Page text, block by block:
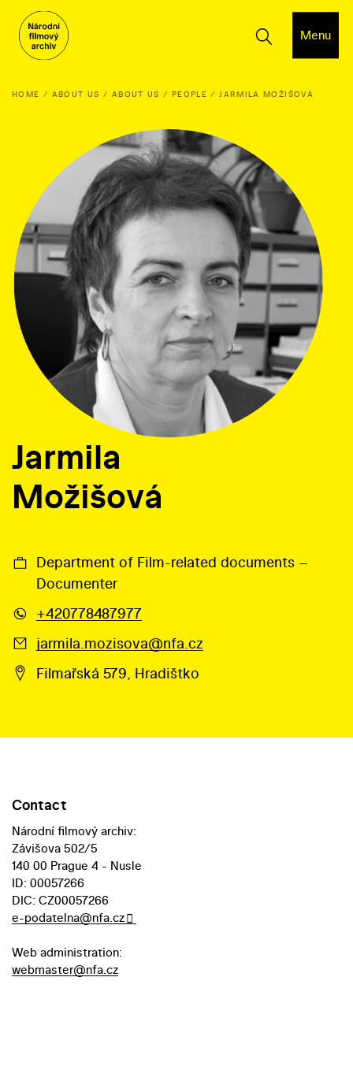
Menu
HOME ABOUT US ABOUT US PEOPLE JARMILA MOŽIŠOVÁ
Jarmila
Možišová
Department of Film-related documents –
Documenter
+420778487977
jarmila.mozisova@nfa.cz
Filmařská 579, Hradištko
Contact
Národní filmový archiv:
Závišova 502/5
140 00 Prague 4 - Nusle
ID: 00057266
DIC: CZ00057266
e-podatelna@nfa.cz
Web administration:
webmaster@nfa.cz